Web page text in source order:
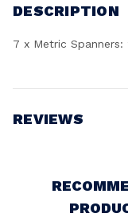
DESCRIPTION
7 x Metric Spanners:
REVIEWS